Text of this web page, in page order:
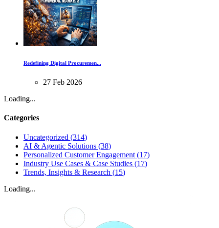
Redefining Digital Procuremen...
27 Feb 2026
Loading...
Categories
Uncategorized (314)
AI & Agentic Solutions (38)
Personalized Customer Engagement (17)
Industry Use Cases & Case Studies (17)
Trends, Insights & Research (15)
Loading...